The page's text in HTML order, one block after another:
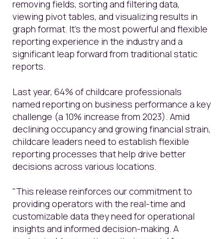
removing fields, sorting and filtering data,
viewing pivot tables, and visualizing results in
graph format. It’s the most powerful and flexible
reporting experience in the industry and a
significant leap forward from traditional static
reports.
Last year, 64% of childcare professionals
named reporting on business performance a key
challenge (a 10% increase from 2023). Amid
declining occupancy and growing financial strain,
childcare leaders need to establish flexible
reporting processes that help drive better
decisions across various locations.
"This release reinforces our commitment to
providing operators with the real-time and
customizable data they need for operational
insights and informed decision-making. A